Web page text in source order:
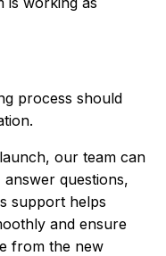
process should
our team can
answer questions,
support helps
and ensure
from the new